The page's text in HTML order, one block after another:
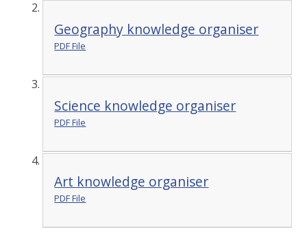
Geography knowledge organiser
PDF File
Science knowledge organiser
PDF File
Art knowledge organiser
PDF File